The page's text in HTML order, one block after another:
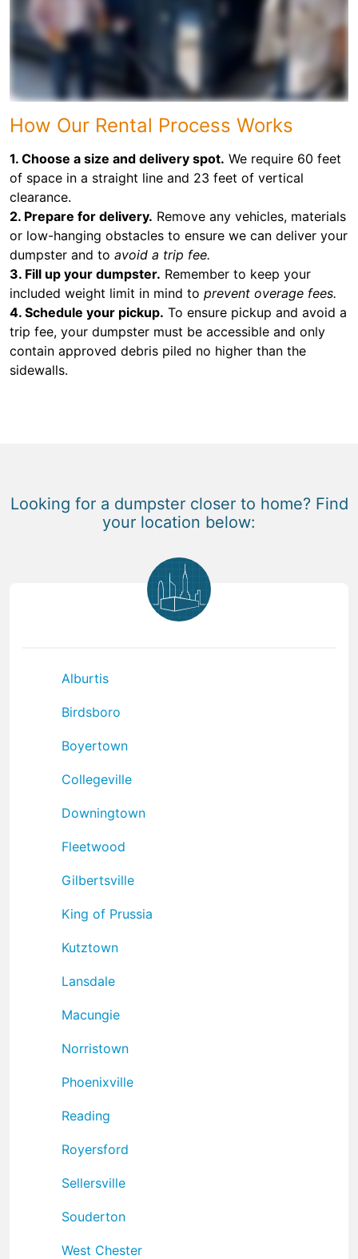
How Our Rental Process Works
1. Choose a size and delivery spot. We require 60 feet
of space in a straight line and 23 feet of vertical
clearance.
2. Prepare for delivery. Remove any vehicles, materials
or low-hanging obstacles to ensure we can deliver your
dumpster and to avoid a trip fee.
3. Fill up your dumpster. Remember to keep your
included weight limit in mind to prevent overage fees.
4. Schedule your pickup. To ensure pickup and avoid a
trip fee, your dumpster must be accessible and only
contain approved debris piled no higher than the
sidewalls.
Looking for a dumpster closer to home? Find
your location below:
Alburtis
Birdsboro
Boyertown
Collegeville
Downingtown
Fleetwood
Gilbertsville
King of Prussia
Kutztown
Lansdale
Macungie
Norristown
Phoenixville
Reading
Royersford
Sellersville
Souderton
West Chester